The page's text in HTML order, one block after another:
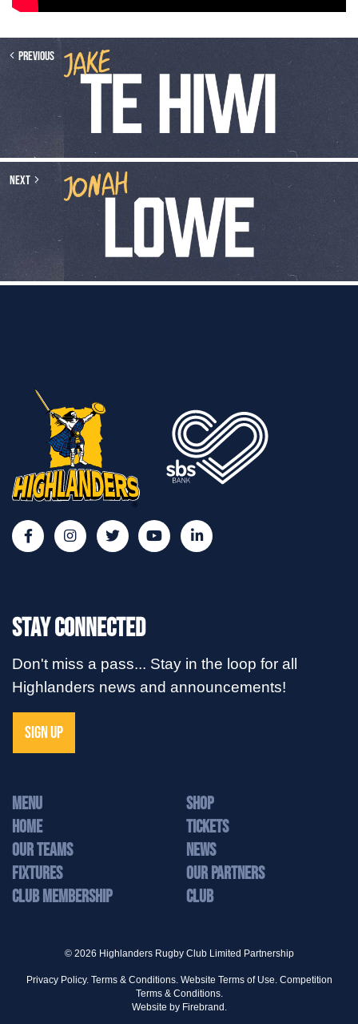
Previous
Next
Stay Connected
Don't miss a pass... Stay in the loop for all
Highlanders news and announcements!
SIGN UP
MENU
Home
Our Teams
Fixtures
Club Membership
Shop
Tickets
News
Our Partners
Club
© 2026 Highlanders Rugby Club Limited Partnership
Privacy Policy. Terms & Conditions. Website Terms of Use. Competition
Terms & Conditions.
Website by Firebrand.